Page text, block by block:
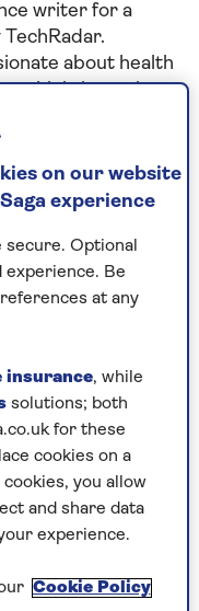
writer for a
about health
high-intensity
and increasingly,
loves reading,
Shaw
on our website
experience
secure. Optional
experience. Be
at any
insurance, while
solutions; both
for these
cookies on a
you allow
and share data
experience.
Cookie Policy